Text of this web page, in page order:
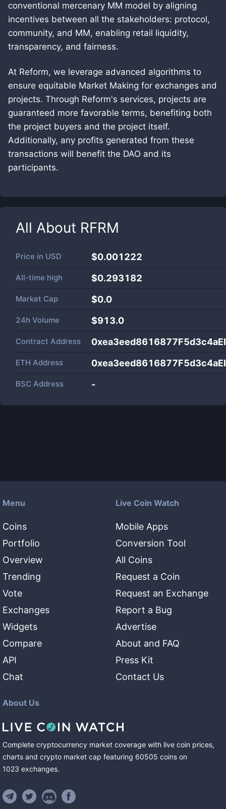
conventional mercenary MM model by aligning
incentives between all the stakeholders: protocol,
community, and MM, enabling retail liquidity,
transparency, and fairness.
At Reform, we leverage advanced algorithms to
ensure equitable Market Making for exchanges and
projects. Through Reform's services, projects are
guaranteed more favorable terms, benefiting both
the project buyers and the project itself.
Additionally, any profits generated from these
transactions will benefit the DAO and its
participants.
All About RFRM
Price in USD $0.001222
All-time high $0.293182
Market Cap $0.0
24h Volume $913.0
Contract Address
ETH Address
BSC Address -
Menu
Coins
Portfolio
Overview
Trending
Vote
Exchanges
Widgets
Compare
API
Chat
Live Coin Watch
Mobile Apps
Conversion Tool
All Coins
Request a Coin
Request an Exchange
Report a Bug
Advertise
About and FAQ
Press Kit
Contact Us
About Us
Complete cryptocurrency market coverage with live coin prices,
charts and crypto market cap featuring 60505 coins on
1023 exchanges.